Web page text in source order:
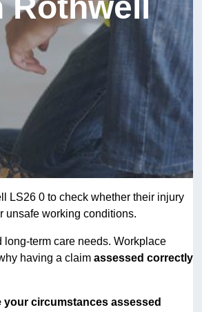
Rothwell
LS26 0 to check whether their injury
unsafe working conditions.
term care needs. Workplace
having a claim assessed correctly
your circumstances assessed